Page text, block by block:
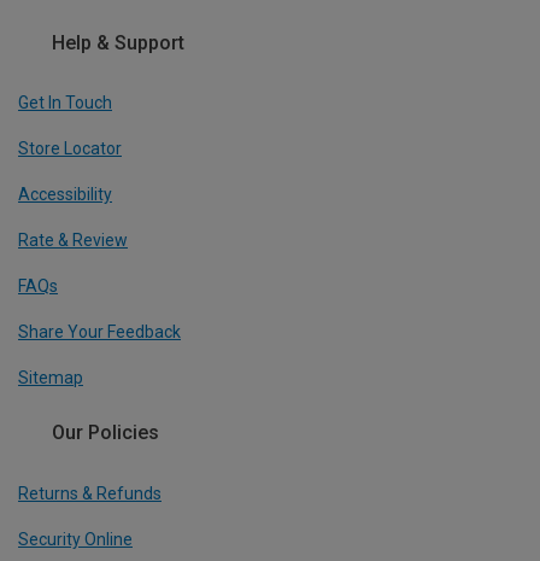
Help & Support
Get In Touch
Store Locator
Accessibility
Rate & Review
FAQs
Share Your Feedback
Sitemap
Our Policies
Returns & Refunds
Security Online